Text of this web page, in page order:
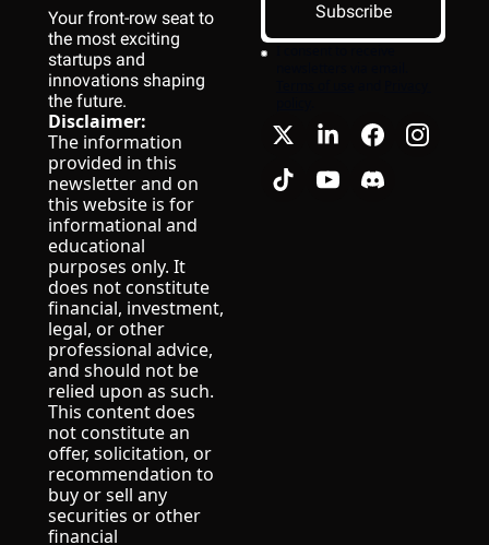
Your front-row seat to
the most exciting
startups and
innovations shaping
the future.
Disclaimer:
The information
provided in this
newsletter and on
this website is for
informational and
educational
purposes only. It
does not constitute
financial, investment,
legal, or other
professional advice,
and should not be
relied upon as such.
This content does
not constitute an
offer, solicitation, or
recommendation to
buy or sell any
securities or other
financial
Subscribe